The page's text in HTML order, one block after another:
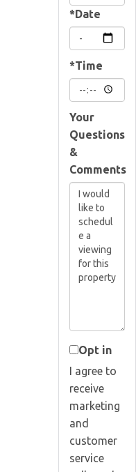
*Date
*Time
Your
Questions
&
Comments
Opt in
I agree to
receive
marketing
and
customer
service